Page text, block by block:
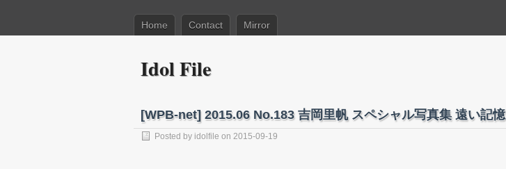
Home Contact Mirror
Idol File
[WPB-net] 2015.06 No.183 吉岡里帆 スペシャル写真集 遠い記憶
Posted by idolfile on 2015-09-19